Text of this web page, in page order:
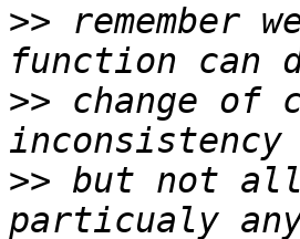
>> remember
>> change of
>> but not all